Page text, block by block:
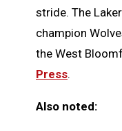
stride. The
champion
the West
Press.
Also noted: